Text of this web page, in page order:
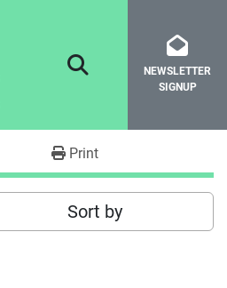
SEARCHNEWSLETTER
SIGNUP
Print
Sort by